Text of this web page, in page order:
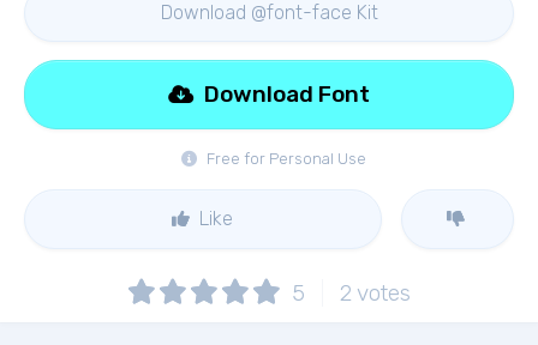
Download @font-face Kit
Free for Personal Use
Download Font
Like
5 2 votes